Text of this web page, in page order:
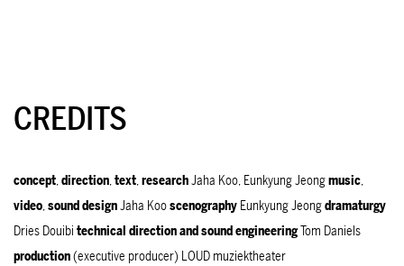
CREDITS
concept,direction,text,researchJaha Koo, Eunkyung Jeongmusic,
video,sounddesignJaha Kooscenography Eunkyung Jeongdramaturgy
Dries Douibi technical direction and soundengineeringTom Daniels
production(executive producer) LOUD muziektheater